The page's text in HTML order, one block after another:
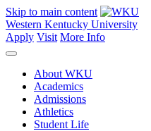
Skip to main content
Western Kentucky University
Apply Visit More Info
About WKU
Academics
Admissions
Athletics
Student Life